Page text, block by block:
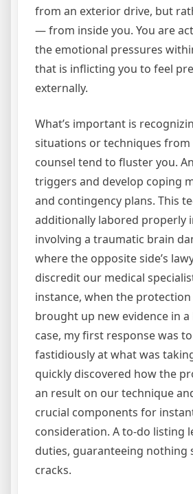
from an exterior drive, but
— from inside you. You are
the emotional pressures
that is inflicting you to feel
externally.
What’s important is
situations or techniques
counsel tend to fluster you.
triggers and develop coping
and contingency plans. This
additionally labored properly
involving a traumatic brain
where the opposite side’s
discredit our medical
instance, when the
brought up new evidence in a
case, my first response was
fastidiously at what was
quickly discovered how the
an result on our technique
crucial components for
consideration. A to-do listing
duties, guaranteeing nothing
cracks.